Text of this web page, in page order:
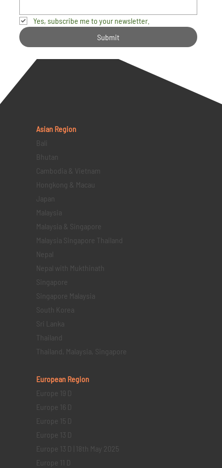
Yes, subscribe me to your newsletter.
Submit
Asian Region
Bali
Bhutan
Cambodia & Vietnam
Hongkong & Macau
Japan
Malaysia
Malaysia & Singapore
Malaysia Singapore Thailand
Nepal
Nepal with Mukthinath
Singapore
Singapore Malaysia
South Korea
Sri Lanka
Thailand
Thailand, Malaysia, Singapore
European Region
Europe 19 D
Europe 16 D
Europe 15 D
Europe 13 D
Europe 13 D | 18th May 2025
Europe 11 D